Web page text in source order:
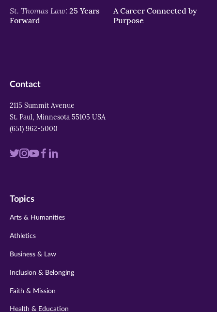
St. Thomas Law: 25 Years
Forward
A Career Connected by
Purpose
Contact
2115 Summit Avenue
St. Paul, Minnesota 55105 USA
(651) 962-5000
Visit
twitter
Visit
instagram
VisitVisit
Visit
Topics
Arts & Humanities
Athletics
Business & Law
Inclusion & Belonging
Faith & Mission
Health & Education